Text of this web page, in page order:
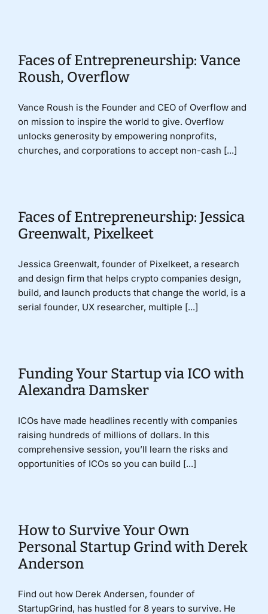
Faces of Entrepreneurship: Vance
Roush, Overflow
Vance Roush is the Founder and CEO of Overflow and
on mission to inspire the world to give. Overflow
unlocks generosity by empowering nonprofits,
churches, and corporations to accept non-cash [...]
Faces of Entrepreneurship: Jessica
Greenwalt, Pixelkeet
Jessica Greenwalt, founder of Pixelkeet, a research
and design firm that helps crypto companies design,
build, and launch products that change the world, is a
serial founder, UX researcher, multiple [...]
Funding Your Startup via ICO with
Alexandra Damsker
ICOs have made headlines recently with companies
raising hundreds of millions of dollars. In this
comprehensive session, you’ll learn the risks and
opportunities of ICOs so you can build [...]
How to Survive Your Own
Personal Startup Grind with Derek
Anderson
Find out how Derek Andersen, founder of
StartupGrind, has hustled for 8 years to survive. He